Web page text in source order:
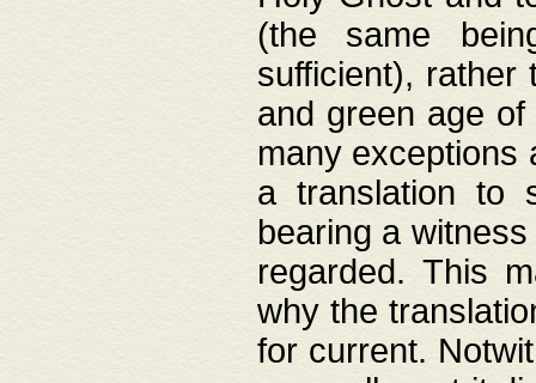
(the same
sufficient), rather
and green age
many exceptions
a translation to
bearing a
regarded. This
why the
for current.